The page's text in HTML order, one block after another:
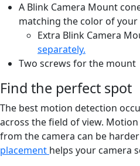
A Blink Camera Mount
matching the color of your
Extra Blink Camera
separately.
Two screws for the mount
Find the perfect spot
The best motion detection
across the field of view.
from the camera can be
placement helps your camera